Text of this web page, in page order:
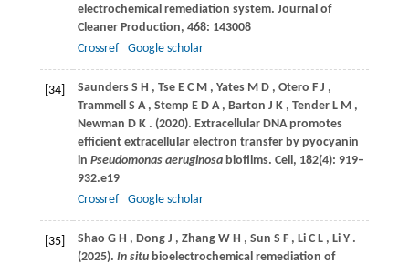
electrochemical remediation system. Journal of
Cleaner Production, 468: 143008
Crossref
Google scholar
[34] Saunders S H , Tse E C M , Yates M D , Otero F J ,
Trammell S A , Stemp E D A , Barton J K , Tender L M ,
Newman D K . (2020). Extracellular DNA promotes
efficient extracellular electron transfer by pyocyanin
in Pseudomonas aeruginosabiofilms. Cell, 182(4): 919–
932.e19
Crossref
Google scholar
[35] Shao G H , Dong J , Zhang W H , Sun S F , Li C L , Li Y .
(2025). In situbioelectrochemical remediation of